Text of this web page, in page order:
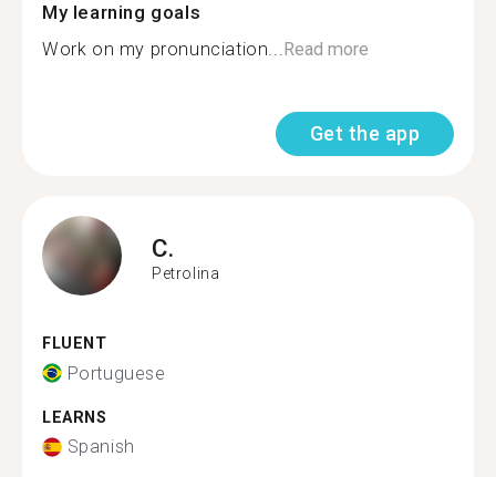
My learning goals
Work on my pronunciation...Read more
Get the app
C.
Petrolina
FLUENT
Portuguese
LEARNS
Spanish